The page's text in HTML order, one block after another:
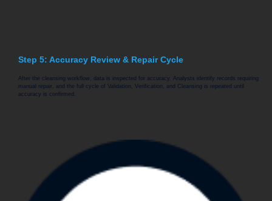
Step 5: Accuracy Review & Repair Cycle
After the cleansing workflow, data is inspected for accuracy. Analysts identify records requiring
manual repair, and the full cycle of Validation, Verification, and Cleansing is repeated until
accuracy is confirmed.